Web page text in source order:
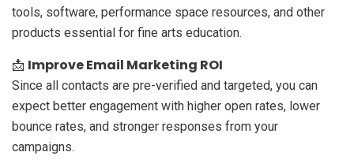
tools, software, performance space resources, and other
products essential for fine arts education.
📩 Improve Email Marketing ROI
Since all contacts are pre-verified and targeted, you can
expect better engagement with higher open rates, lower
bounce rates, and stronger responses from your
campaigns.